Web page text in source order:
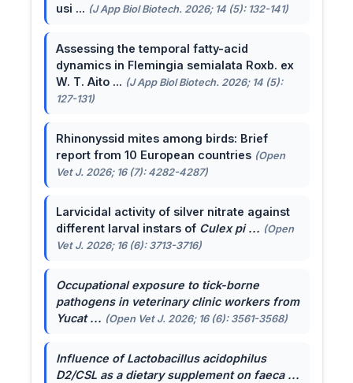
usi ... (J App Biol Biotech. 2026; 14 (5): 132-141)
Assessing the temporal fatty-acid
dynamics in Flemingia semialata Roxb. ex
W. T. Aito ... (J App Biol Biotech. 2026; 14 (5):
127-131)
Rhinonyssid mites among birds: Brief
report from 10 European countries (Open
Vet J. 2026; 16 (7): 4282-4287)
Larvicidal activity of silver nitrate against
different larval instars of Culex pi ... (Open
Vet J. 2026; 16 (6): 3713-3716)
Occupational exposure to tick-borne
pathogens in veterinary clinic workers from
Yucat ... (Open Vet J. 2026; 16 (6): 3561-3568)
Influence ofLactobacillus acidophilus
D2/CSL as a dietary supplement on faeca ...